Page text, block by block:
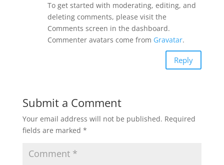
To get started with moderating, editing, and
deleting comments, please visit the
Comments screen in the dashboard.
Commenter avatars come from Gravatar.
Reply
Submit a Comment
Your email address will not be published. Required
fields are marked *